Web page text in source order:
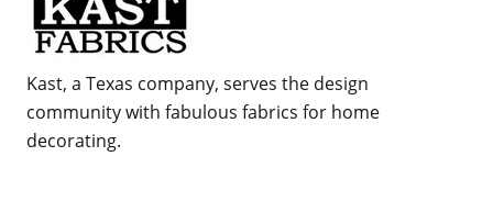
Kast, a Texas company, serves the design
community with fabulous fabrics for home
decorating.